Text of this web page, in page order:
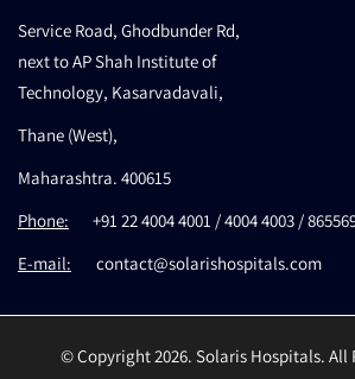
Service Road, Ghodbunder Rd,
next to AP Shah Institute of
Technology, Kasarvadavali,
Thane (West),
Maharashtra. 400615
Phone:
+91 22 4004 4001 / 4004 4003 /
E-mail:
contact@solarishospitals.com
© Copyright 2026. Solaris Hospitals. All